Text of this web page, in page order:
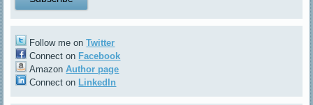
Follow me onTwitter
Connect on Facebook
AmazonAuthor page
Connect on LinkedIn